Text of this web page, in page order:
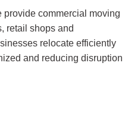
provide commercial moving
retail shops and
relocate efficiently
and reducing disruption